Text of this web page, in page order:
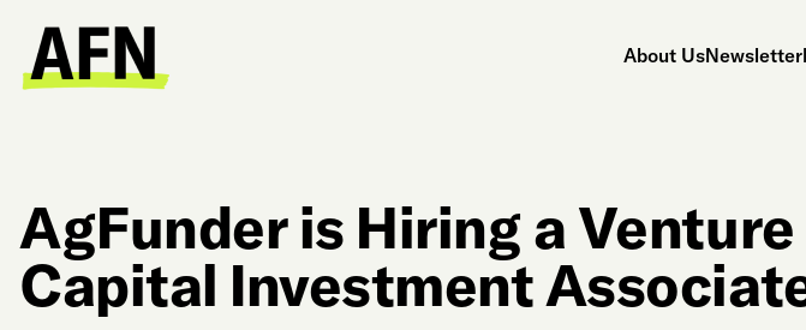
About UsNewsletter
AgFunder is Hiring a Venture
Capital Investment